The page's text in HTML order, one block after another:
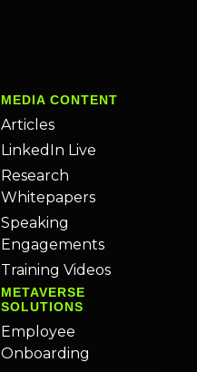
MEDIA CONTENT
Articles
LinkedIn Live
Research
Whitepapers
Speaking
Engagements
Training Videos
METAVERSE
SOLUTIONS
Employee
Onboarding